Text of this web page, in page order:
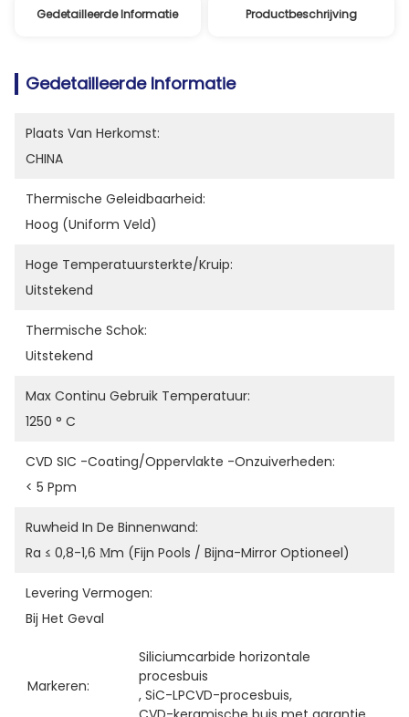
Gedetailleerde Informatie Productbeschrijving
Gedetailleerde Informatie
Plaats Van Herkomst:
CHINA
Thermische Geleidbaarheid:
Hoog (uniform Veld)
Hoge Temperatuursterkte/kruip:
Uitstekend
Thermische Schok:
Uitstekend
Max Continu Gebruik Temperatuur:
1250 ° C
CVD SIC -coating/oppervlakte -onzuiverheden:
< 5 Ppm
Ruwheid In De Binnenwand:
Ra ≤ 0,8-1,6 Μm (fijn Pools / Bijna-Mirror Optioneel)
Levering Vermogen:
Bij Het Geval
Markeren:
Siliciumcarbide horizontale
procesbuis
, SiC-LPCVD-procesbuis,